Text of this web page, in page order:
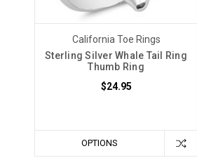
California Toe Rings
Sterling Silver Whale Tail Ring
Thumb Ring
$24.95
OPTIONS